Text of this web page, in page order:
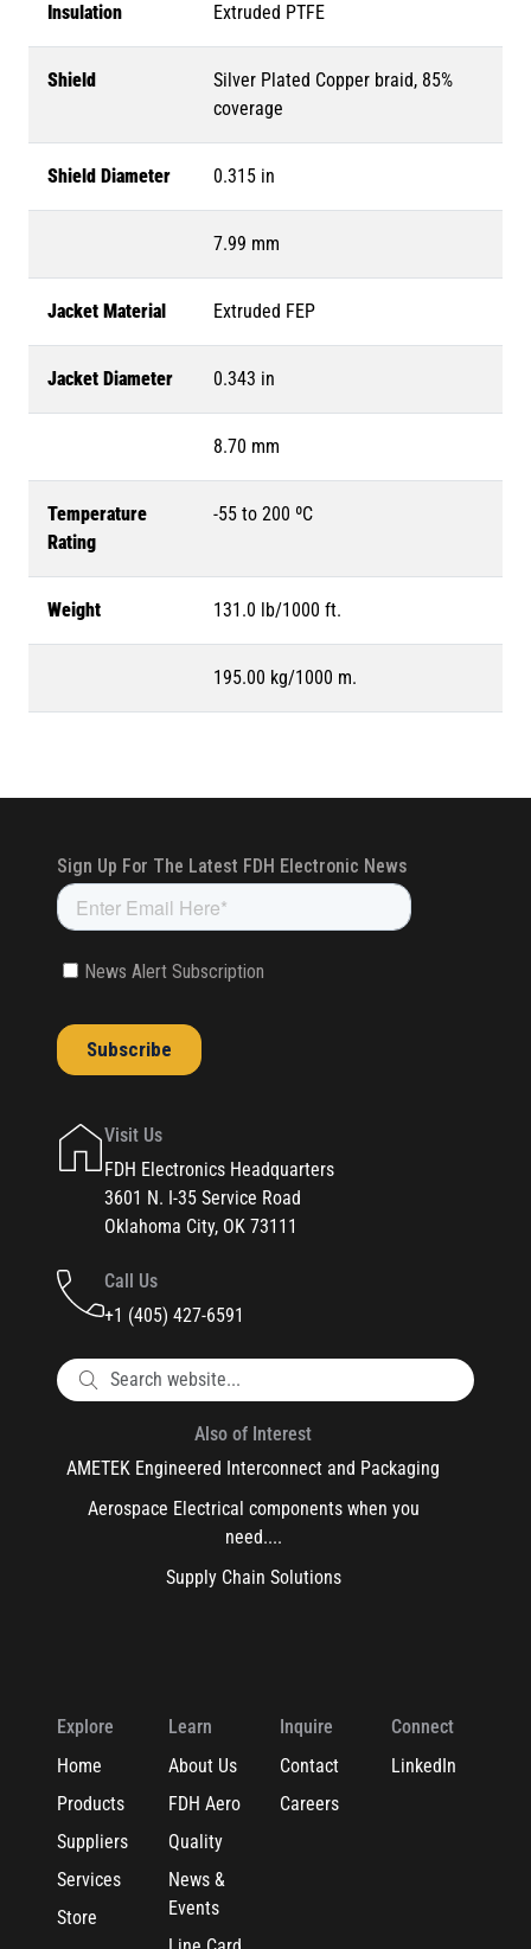
Insulation Extruded PTFE
Shield
Silver Plated Copper braid, 85%
coverage
Shield Diameter 0.315 in
7.99 mm
Jacket Material Extruded FEP
Jacket Diameter 0.343 in
8.70 mm
Temperature
Rating
-55 to 200 ºC
Weight 131.0 lb/1000 ft.
195.00 kg/1000 m.
Visit Us
FDH Electronics Headquarters
3601 N. I-35 Service Road
Oklahoma City, OK 73111
Call Us
+1 (405) 427-6591
Also of Interest
AMETEK Engineered Interconnect and Packaging
Aerospace Electrical components when you
need....
Supply Chain Solutions
Explore
Home
Products
Suppliers
Services
Store
Learn
About Us
FDH Aero
Quality
News &
Events
Inquire
Contact
Careers
Connect
LinkedIn